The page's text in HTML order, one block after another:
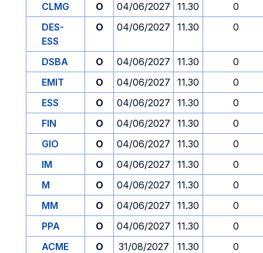
CLMG
O 04/06/2027 11.30
0
DES-
ESS
O 04/06/2027 11.30 0
DSBA O 04/06/2027 11.30
0
EMIT
O 04/06/2027 11.30
0
ESS
O 04/06/2027 11.30
0
FIN
O 04/06/2027 11.30
0
GIO
O 04/06/2027 11.30
0
IM
O 04/06/2027 11.30
0
M
O 04/06/2027 11.30
0
MM
O 04/06/2027 11.30
0
PPA
O 04/06/2027 11.30
0
ACME
O 31/08/2027 11.30
0